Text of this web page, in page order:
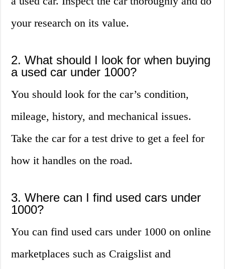
your research on its value.
2. What should I look for when buying
a used car under 1000?
You should look for the car’s condition,
mileage, history, and mechanical issues.
Take the car for a test drive to get a feel for
how it handles on the road.
3. Where can I find used cars under
1000?
You can find used cars under 1000 on online
marketplaces such as Craigslist and